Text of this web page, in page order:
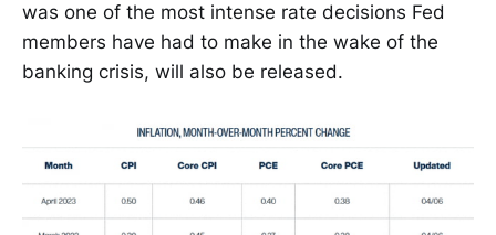
was one of the most intense rate decisions Fed
members have had to make in the wake of the
banking crisis, will also be released.